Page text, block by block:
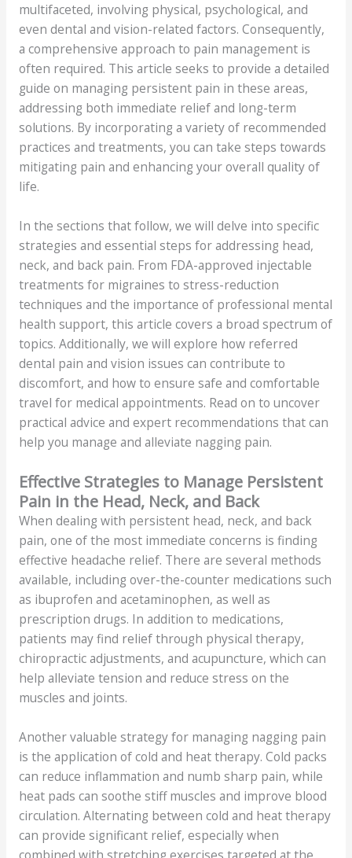
multifaceted, involving physical, psychological, and
even dental and vision-related factors. Consequently,
a comprehensive approach to pain management is
often required. This article seeks to provide a detailed
guide on managing persistent pain in these areas,
addressing both immediate relief and long-term
solutions. By incorporating a variety of recommended
practices and treatments, you can take steps towards
mitigating pain and enhancing your overall quality of
life.
In the sections that follow, we will delve into specific
strategies and essential steps for addressing head,
neck, and back pain. From FDA-approved injectable
treatments for migraines to stress-reduction
techniques and the importance of professional mental
health support, this article covers a broad spectrum of
topics. Additionally, we will explore how referred
dental pain and vision issues can contribute to
discomfort, and how to ensure safe and comfortable
travel for medical appointments. Read on to uncover
practical advice and expert recommendations that can
help you manage and alleviate nagging pain.
Effective Strategies to Manage Persistent
Pain in the Head, Neck, and Back
When dealing with persistent head, neck, and back
pain, one of the most immediate concerns is finding
effective headache relief. There are several methods
available, including over-the-counter medications such
as ibuprofen and acetaminophen, as well as
prescription drugs. In addition to medications,
patients may find relief through physical therapy,
chiropractic adjustments, and acupuncture, which can
help alleviate tension and reduce stress on the
muscles and joints.
Another valuable strategy for managing nagging pain
is the application of cold and heat therapy. Cold packs
can reduce inflammation and numb sharp pain, while
heat pads can soothe stiff muscles and improve blood
circulation. Alternating between cold and heat therapy
can provide significant relief, especially when